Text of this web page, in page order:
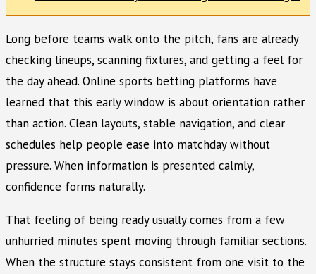
Long before teams walk onto the pitch, fans are already
checking lineups, scanning fixtures, and getting a feel for
the day ahead. Online sports betting platforms have
learned that this early window is about orientation rather
than action. Clean layouts, stable navigation, and clear
schedules help people ease into matchday without
pressure. When information is presented calmly,
confidence forms naturally.
That feeling of being ready usually comes from a few
unhurried minutes spent moving through familiar sections.
When the structure stays consistent from one visit to the